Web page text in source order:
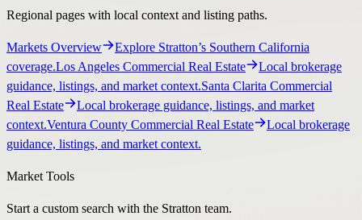
Regional pages with local context and listing paths.
Markets Overview
Explore Stratton’s Southern California
coverage.Los Angeles Commercial Real Estate
Local brokerage
guidance, listings, and market context.Santa Clarita Commercial
Real Estate
Local brokerage guidance, listings, and market
context.Ventura County Commercial Real Estate
Local brokerage
guidance, listings, and market context.
Market Tools
Start a custom search with the Stratton team.